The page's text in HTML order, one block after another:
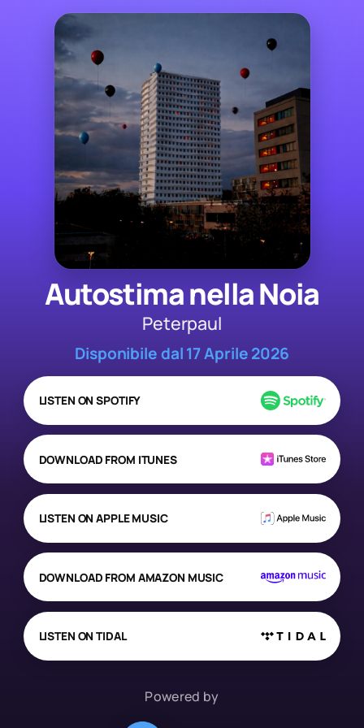
Autostima nella Noia
Peterpaul
Disponibile dal 17 Aprile 2026
LISTEN ON SPOTIFY
DOWNLOAD FROM ITUNES
LISTEN ON APPLE MUSIC
DOWNLOAD FROM AMAZON MUSIC
LISTEN ON TIDAL
Powered by